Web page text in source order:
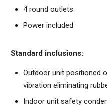
4 round outlets
Power included
Standard inclusions:
Outdoor unit positioned
vibration eliminating
Indoor unit safety